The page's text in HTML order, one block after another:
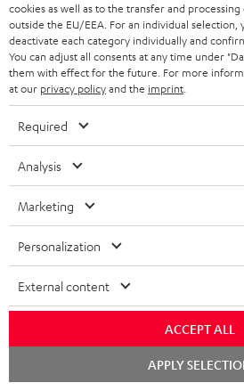
Everything fits
Everything was great. Great price-
Tino S.
10
"...this is a pair of sublime tower
[many] popular consumer
cookies as well as to the transfer and
outside the EU/EEA. For an individual selection,
deactivate each category individually and
You can adjust all consents at any time under
them with effect for the future. For more
at our privacy policyand the imprint
Required
Analysis
Marketing
Personalization
External content
ACCEPT ALL
APPLY